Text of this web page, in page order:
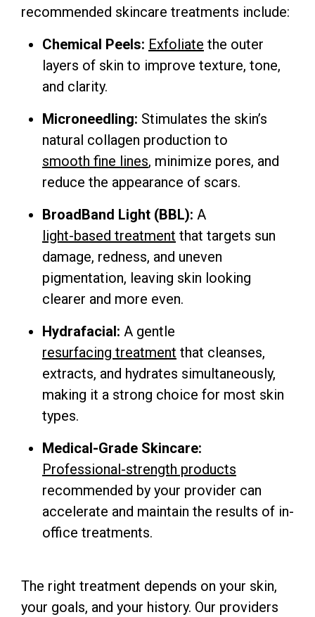
recommended skincare treatments include:
Chemical Peels: Exfoliate the outer
layers of skin to improve texture, tone,
and clarity.
Microneedling: Stimulates the skin’s
natural collagen production to
smooth fine lines, minimize pores, and
reduce the appearance of scars.
BroadBand Light (BBL): A
light-based treatment that targets sun
damage, redness, and uneven
pigmentation, leaving skin looking
clearer and more even.
Hydrafacial: A gentle
resurfacing treatment that cleanses,
extracts, and hydrates simultaneously,
making it a strong choice for most skin
types.
Medical-Grade Skincare:
Professional-strength products
recommended by your provider can
accelerate and maintain the results of in-
office treatments.
The right treatment depends on your skin,
your goals, and your history. Our providers